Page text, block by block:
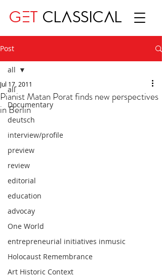
GET CLASSICAL
Post
all
Documentary
deutsch
interview/profile
preview
review
editorial
education
advocay
One World
entrepreneurial initiatives inmusic
Holocaust Remembrance
Art Historic Context
all
Pianist Matan Porat finds new perspectives
in Berlin
Jul 17, 2011